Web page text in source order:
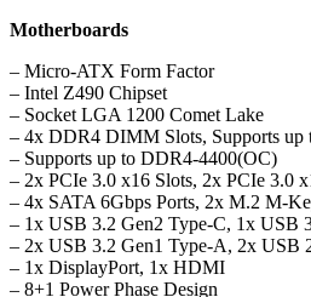
Motherboards
– Micro-ATX Form Factor
– Intel Z490 Chipset
– Socket LGA 1200 Comet Lake
– 4x DDR4 DIMM Slots, Supports up
– Supports up to DDR4-4400(OC)
– 2x PCIe 3.0 x16 Slots, 2x PCIe 3.0
– 4x SATA 6Gbps Ports, 2x M.2 M-
– 1x USB 3.2 Gen2 Type-C, 1x USB
– 2x USB 3.2 Gen1 Type-A, 2x USB
– 1x DisplayPort, 1x HDMI
– 8+1 Power Phase Design